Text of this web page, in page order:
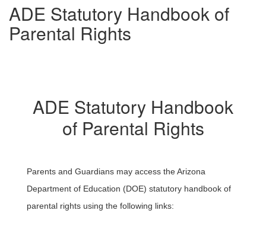
ADE Statutory Handbook of
Parental Rights
ADE Statutory Handbook
of Parental Rights
Parents and Guardians may access the Arizona
Department of Education (DOE) statutory handbook of
parental rights using the following links: